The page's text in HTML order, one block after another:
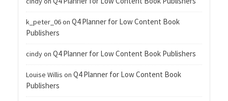
k_peter_06on Q4 Planner for Low Content Book
Publishers
cindyon Q4 Planner for Low Content Book Publishers
Louise Willis on Q4 Planner for Low Content Book
Publishers